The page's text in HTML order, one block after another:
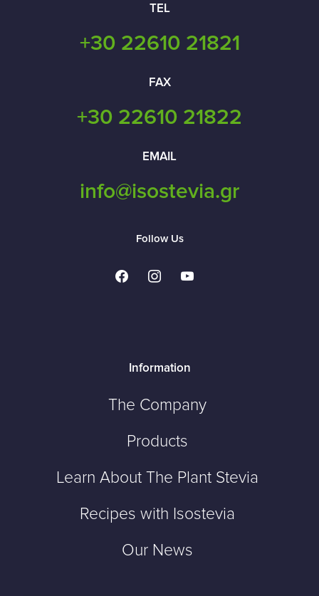
TEL
+30 22610 21821
FAX
+30 22610 21822
EMAIL
info@isostevia.gr
Follow Us
facebookinstagramyoutube
Information
The Company
Products
Learn About The Plant Stevia
Recipes with Isostevia
Our News